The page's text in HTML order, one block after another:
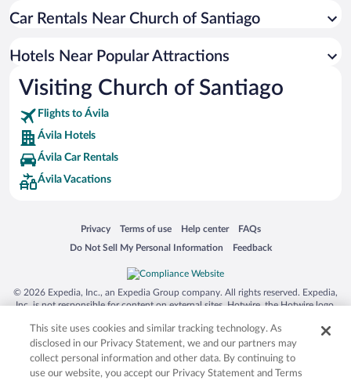
Luxury Hotels in Ávila
Hotels with smoking rooms in Ávila
Hotels with a Pool in Ávila
Car Rentals Near Church of Santiago
Hotels Near Popular Attractions
Visiting Church of Santiago
Flights to Ávila
Ávila Hotels
Ávila Car Rentals
Ávila Vacations
Privacy
Opens in a new window
Terms of use
Opens in a new window
Help center
Opens in a new window
FAQs
Opens in a new window
Do Not Sell My Personal Information
Opens in a new window Feedback
Opens in a new window
© 2026 Expedia, Inc., an Expedia Group company. All rights reserved. Expedia,
Inc. is not responsible for content on external sites. Hotwire, the Hotwire logo,
trademarks of Expedia, Inc. in the US and/or other countries. Other logos or
product and company names mentioned herein may be the property of their
respective owners. CST 2029030-50.
This site uses cookies and similar tracking technology. As
disclosed in our Privacy Statement, we and our partners may
collect personal information and other data. By continuing to
use our website, you accept our Privacy Statement and Terms